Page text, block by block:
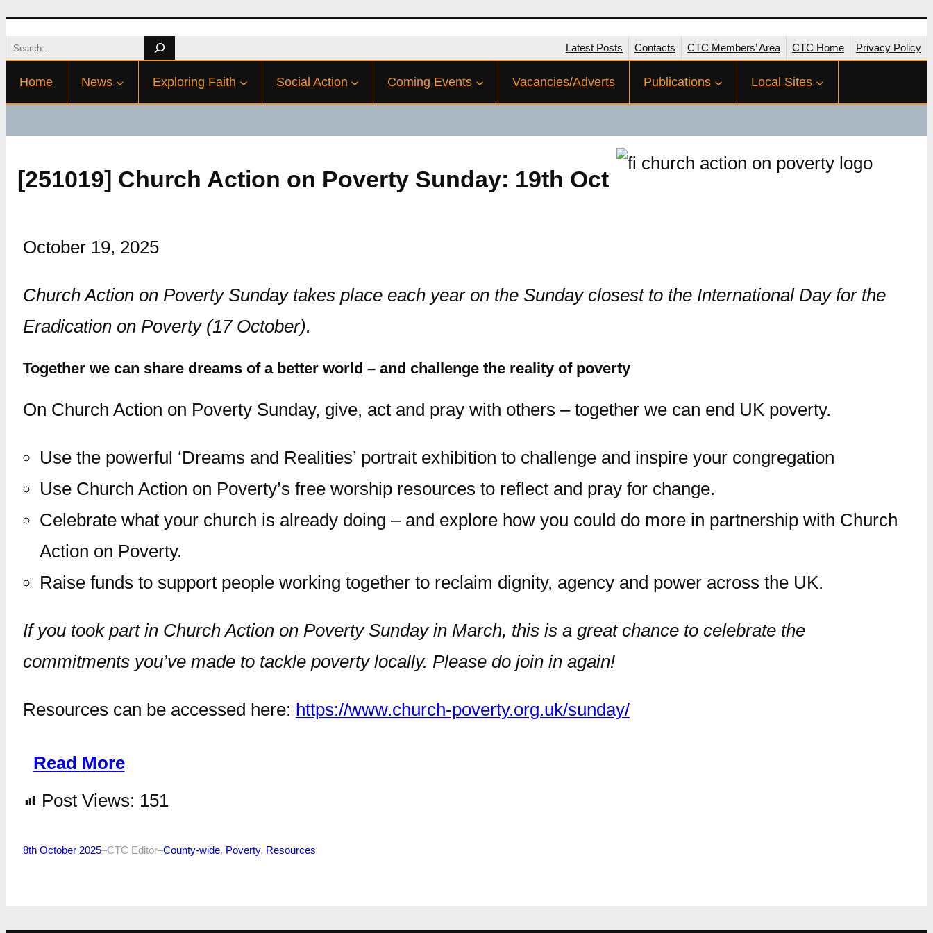
Skip
to
content
Search Latest Posts Contacts CTC Members’ Area CTC Home Privacy Policy
Home News Exploring Faith Social Action Coming Events Vacancies/Adverts Publications Local Sites
[251019] Church Action on Poverty Sunday: 19th Oct
October 19, 2025
Church Action on Poverty Sunday takes place each year on the Sunday closest to the International Day for the
Eradication on Poverty (17 October).
Together we can share dreams of a better world – and challenge the reality of poverty
On Church Action on Poverty Sunday, give, act and pray with others – together we can end UK poverty.
Use the powerful ‘Dreams and Realities’ portrait exhibition to challenge and inspire your congregation
Use Church Action on Poverty’s free worship resources to reflect and pray for change.
Celebrate what your church is already doing – and explore how you could do more in partnership with Church
Action on Poverty.
Raise funds to support people working together to reclaim dignity, agency and power across the UK.
If you took part in Church Action on Poverty Sunday in March, this is a great chance to celebrate the
commitments you’ve made to tackle poverty locally. Please do join in again!
Resources can be accessed here: https://www.church-poverty.org.uk/sunday/
Read More
Post Views: 151
8th October 2025–CTC Editor–County-wide, Poverty, Resources